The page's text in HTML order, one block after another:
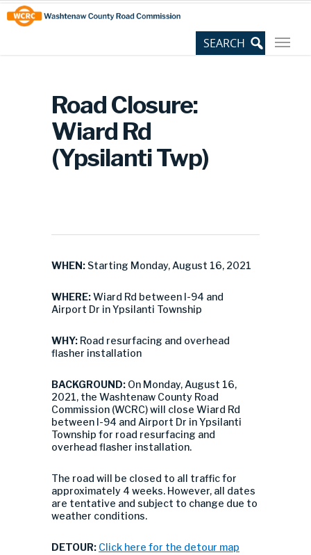
Skip
to
Content
Site
map
Road Closure:
Wiard Rd
(Ypsilanti Twp)
WHEN: Starting Monday, August 16, 2021
WHERE:Wiard Rd between I-94 and
Airport Dr in Ypsilanti Township
WHY: Road resurfacing and overhead
flasher installation
BACKGROUND: On Monday, August 16,
2021, the Washtenaw County Road
Commission (WCRC) will close Wiard Rd
between I-94 and Airport Dr in Ypsilanti
Township for road resurfacing and
overhead flasher installation.
The road will be closed to all traffic for
approximately 4 weeks. However, all dates
are tentative and subject to change due to
weather conditions.
DETOUR: Click here for the detour map